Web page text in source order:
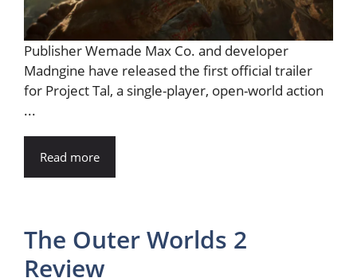
Publisher Wemade Max Co. and developer
Madngine have released the first official trailer
for Project Tal, a single-player, open-world action
...
Read more
The Outer Worlds 2
Review